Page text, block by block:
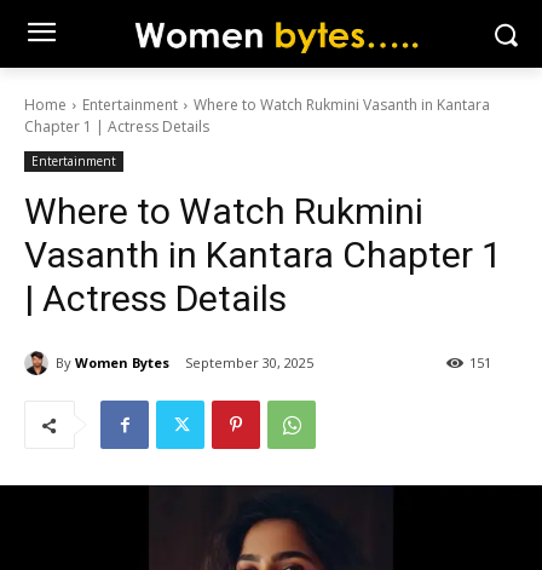
Home Entertainment
Where to Watch Rukmini Vasanth in Kantara
Chapter 1 | Actress Details
Entertainment
Where to Watch Rukmini
Vasanth in Kantara Chapter 1
| Actress Details
By Women Bytes September 30, 2025 151